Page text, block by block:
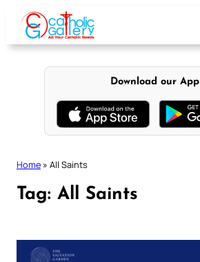
content
Download our App
Home » All Saints
Tag: All Saints